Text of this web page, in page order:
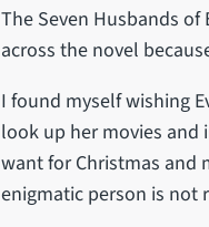
The Seven Husbands
across the novel
I found myself wishing
look up her movies and
want for Christmas and
enigmatic person is not